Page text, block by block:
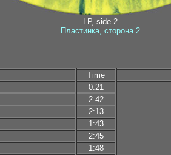
LP, side 2
Пластинка, сторона 2
Time
0:21
2:42
2:13
1:43
2:45
1:48